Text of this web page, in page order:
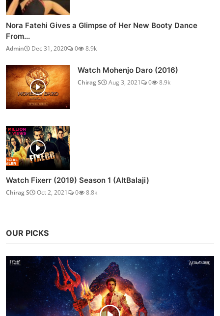
Nora Fatehi Gives a Glimpse of Her New Booty Dance
From...
Admin Dec 31, 2020 0 8.9k
Watch Mohenjo Daro (2016)
Chirag S Aug 3, 2021 0 8.9k
Watch Fixerr (2019) Season 1 (AltBalaji)
Chirag S Oct 2, 2021 0 8.8k
OUR PICKS